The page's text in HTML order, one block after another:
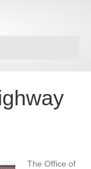
The Office of